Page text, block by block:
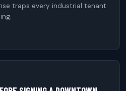
traps every industrial tenant